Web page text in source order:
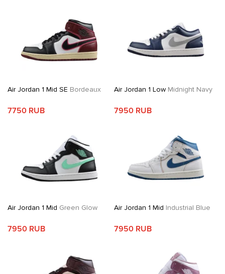
Air Jordan 1 Mid SE Bordeaux
7750 RUB
Air Jordan 1 LowMidnight Navy
7950 RUB
Air Jordan 1 Mid Green Glow
7950 RUB
Air Jordan 1 Mid Industrial Blue
7950 RUB